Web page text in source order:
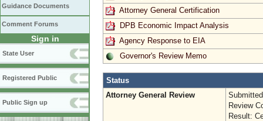
Guidance Documents
Comment Forums
Sign in
State User
Registered Public
Public Sign up
Attorney General Certification
DPB Economic Impact Analysis
Agency Response to EIA
Governor's Review Memo
Status
Attorney General Review
Review
Result: